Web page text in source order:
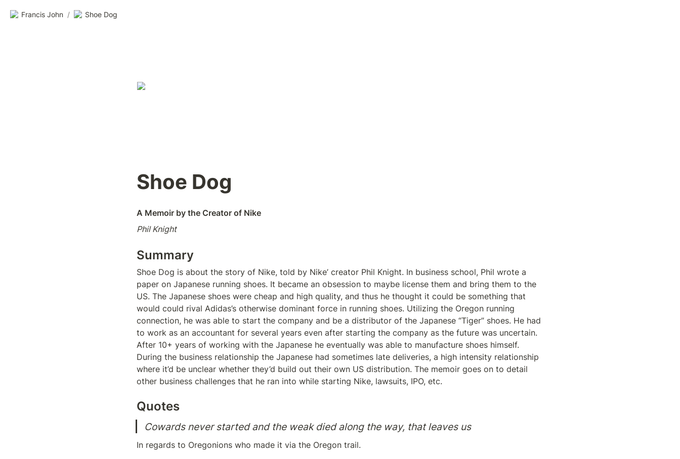
Francis John / Shoe Dog
Shoe Dog
A Memoir by the Creator of Nike
Phil Knight
Summary
Shoe Dog is about the story of Nike, told by Nike’ creator Phil Knight. In business school, Phil wrote a
paper on Japanese running shoes. It became an obsession to maybe license them and bring them to the
US. The Japanese shoes were cheap and high quality, and thus he thought it could be something that
would could rival Adidas’s otherwise dominant force in running shoes. Utilizing the Oregon running
connection, he was able to start the company and be a distributor of the Japanese “Tiger” shoes. He had
to work as an accountant for several years even after starting the company as the future was uncertain.
After 10+ years of working with the Japanese he eventually was able to manufacture shoes himself.
During the business relationship the Japanese had sometimes late deliveries, a high intensity relationship
where it’d be unclear whether they’d build out their own US distribution. The memoir goes on to detail
other business challenges that he ran into while starting Nike, lawsuits, IPO, etc.
Quotes
Cowards never started and the weak died along the way, that leaves us
In regards to Oregonions who made it via the Oregon trail.